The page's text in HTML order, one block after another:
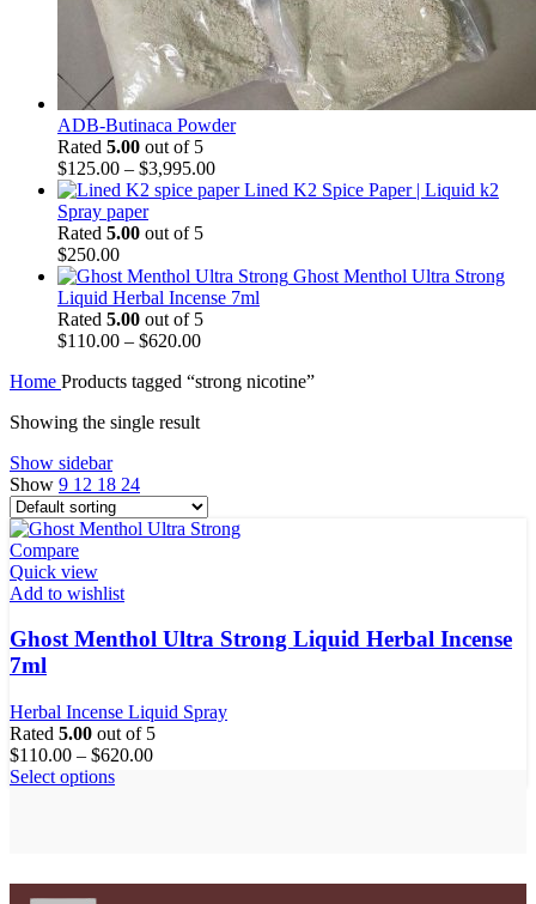
ADB-Butinaca Powder
Rated 5.00 out of 5
$125.00 – $3,995.00
Lined K2 Spice Paper | Liquid k2
Spray paper
Rated 5.00 out of 5
$250.00
Ghost Menthol Ultra Strong
Liquid Herbal Incense 7ml
Rated 5.00 out of 5
$110.00 – $620.00
Home Products tagged “strong nicotine”
Showing the single result
Show sidebar
Show 9 12 18 24
Compare
Quick view
Add to wishlist
Ghost Menthol Ultra Strong Liquid Herbal Incense
7ml
Herbal Incense Liquid Spray
Rated 5.00 out of 5
$110.00 – $620.00
Select optionsThis
The